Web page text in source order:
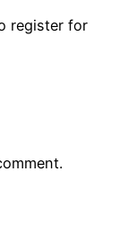
register for